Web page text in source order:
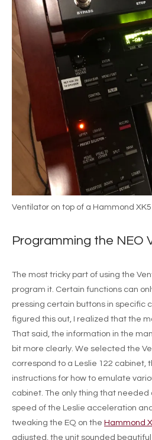
Ventilator on top of a Hammond XK5
Programming the NEO
The most tricky part of using the
program it. Certain functions can
pressing certain buttons in specific
figured this out, I realized that the
That said, the information in the
bit more clearly. We selected the
correspond to a Leslie 122 cabinet,
instructions for how to emulate
cabinet. The only thing that
speed of the Leslie acceleration
tweaking the EQ on the Hammond
adjusted, the unit sounded